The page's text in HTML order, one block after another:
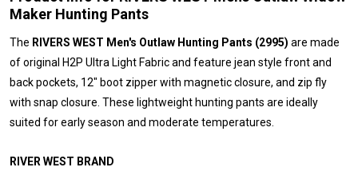
Maker Hunting Pants
The RIVERS WEST Men's Outlaw Hunting Pants (2995) are made
of original H2P Ultra Light Fabric and feature jean style front and
back pockets, 12" boot zipper with magnetic closure, and zip fly
with snap closure. These lightweight hunting pants are ideally
suited for early season and moderate temperatures.
RIVER WEST BRAND